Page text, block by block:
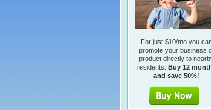
For just $10/mo you
promote your business
product directly to
residents. Buy 12
and save 50%!